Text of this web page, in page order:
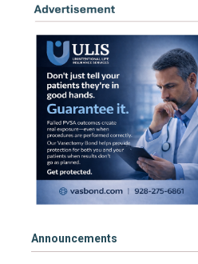
Announcements